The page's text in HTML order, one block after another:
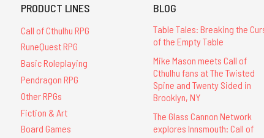
PRODUCT LINES
Call of Cthulhu RPG
RuneQuest RPG
Basic Roleplaying
Pendragon RPG
Other RPGs
Fiction & Art
Board Games
BLOG
Table Tales: Breaking the
of the Empty Table
Mike Mason meets Call of
Cthulhu fans at The Twisted
Spine and Twenty Sided in
Brooklyn, NY
The Glass Cannon Network
explores Innsmouth: Call of